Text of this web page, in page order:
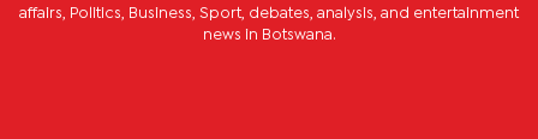
affairs, Politics, Business, Sport, debates, analysis, and entertainment
news in Botswana.